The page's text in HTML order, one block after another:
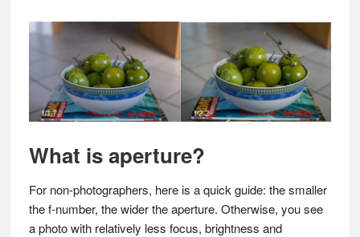
What is aperture?
For non-photographers, here is a quick guide: the smaller
the f-number, the wider the aperture. Otherwise, you see
a photo with relatively less focus, brightness and